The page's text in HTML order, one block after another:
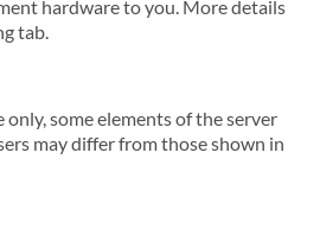
hardware to you. More details
tab.
some elements of the server
may differ from those shown in